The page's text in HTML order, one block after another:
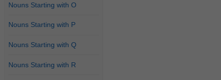
Nouns Starting with O
Nouns Starting with P
Nouns Starting with Q
Nouns Starting with R